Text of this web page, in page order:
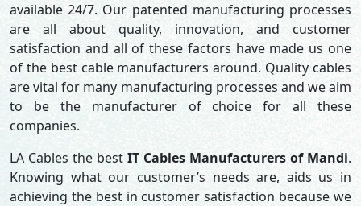
available 24/7. Our patented manufacturing processes
are all about quality, innovation, and customer
satisfaction and all of these factors have made us one
of the best cable manufacturers around. Quality cables
are vital for many manufacturing processes and we aim
to be the manufacturer of choice for all these
companies.
LA Cables the best IT Cables Manufacturers of Mandi.
Knowing what our customer’s needs are, aids us in
achieving the best in customer satisfaction because we